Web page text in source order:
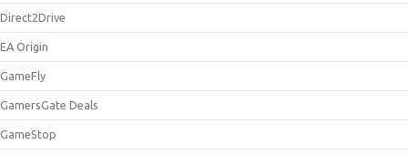
Direct2Drive
EA Origin
GameFly
GamersGate Deals
GameStop